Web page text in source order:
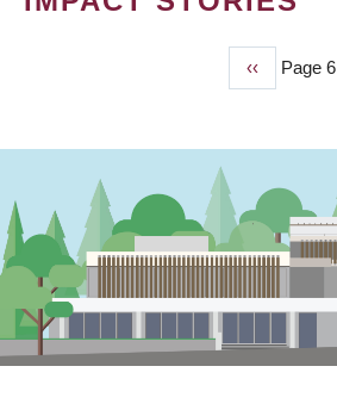
Previous
page
‹‹ Page 6